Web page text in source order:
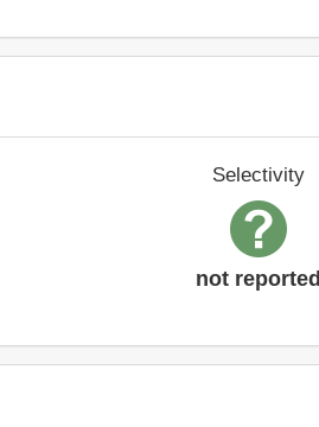
Selectivity
not reported